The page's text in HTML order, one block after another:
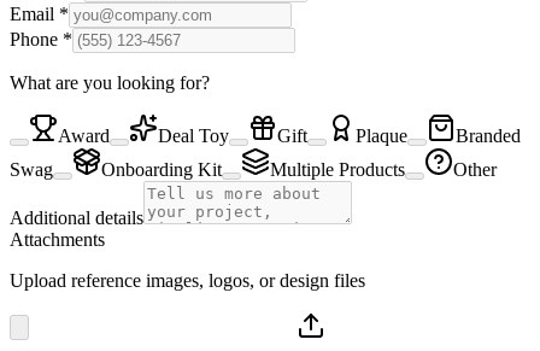
Email *
Phone *
What are you looking for?
Award Deal Toy Gift Plaque
Branded
Swag
Onboarding Kit Multiple Products Other
Additional details
Attachments
Upload reference images, logos, or design files